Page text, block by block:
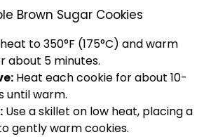
Brown Sugar Cookies
to 350°F (175°C) and warm
about 5 minutes.
Heat each cookie for about 10-
until warm.
Use a skillet on low heat, placing a
gently warm cookies.